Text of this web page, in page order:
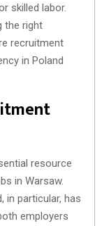
skilled labor.
the right
recruitment
in Poland
resource
in Warsaw.
in particular, has
employers